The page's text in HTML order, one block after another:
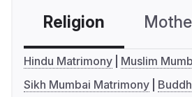
Religion
Hindu Matrimony
Muslim
Sikh Mumbai Matrimony